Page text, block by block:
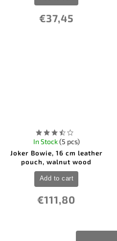
€37,45
Joker Bowie, 16 cm leather
pouch, walnut wood
In Stock(5 pcs)
€111,80
Add to cart